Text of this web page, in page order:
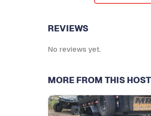
REVIEWS
No reviews yet.
MORE FROM THIS HOST